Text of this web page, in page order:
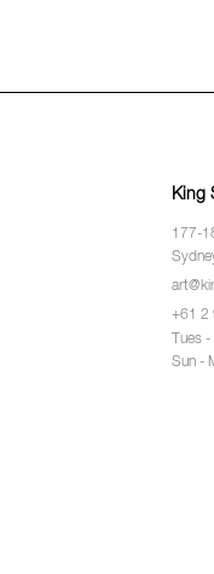
King
177-
+61 2
Tues
Sun -